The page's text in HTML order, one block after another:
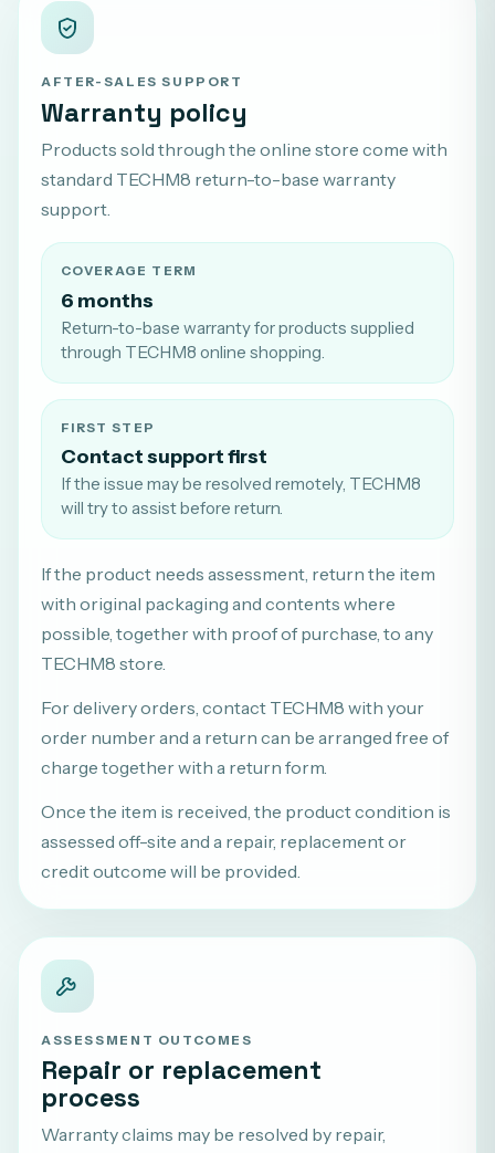
AFTER-SALES SUPPORT
Warranty policy
Products sold through the online store come with
standard TECHM8 return-to-base warranty
support.
COVERAGE TERM
6 months
Return-to-base warranty for products supplied
through TECHM8 online shopping.
FIRST STEP
Contact support first
If the issue may be resolved remotely, TECHM8
will try to assist before return.
If the product needs assessment, return the item
with original packaging and contents where
possible, together with proof of purchase, to any
TECHM8 store.
For delivery orders, contact TECHM8 with your
order number and a return can be arranged free of
charge together with a return form.
Once the item is received, the product condition is
assessed off-site and a repair, replacement or
credit outcome will be provided.
ASSESSMENT OUTCOMES
Repair or replacement
process
Warranty claims may be resolved by repair,